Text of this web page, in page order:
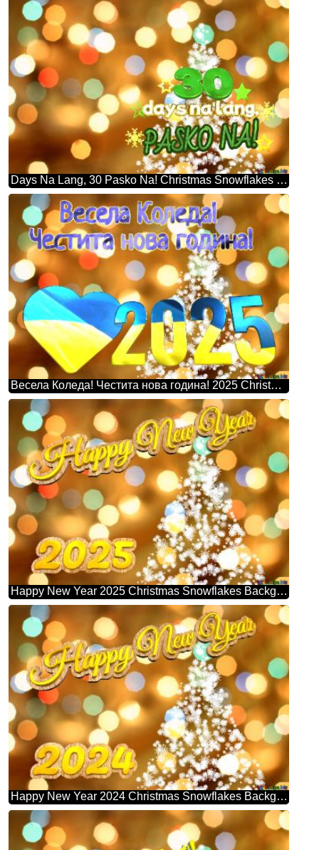
Days Na Lang, 30 Pasko Na! Christmas Snowflakes Background Lights
Весела Коледа! Честита нова година! 2025 Christmas Snowflakes Background Lights
Happy New Year 2025 Christmas Snowflakes Background Lights
Happy New Year 2024 Christmas Snowflakes Background Lights